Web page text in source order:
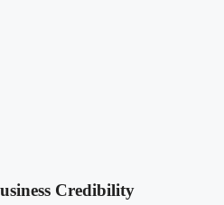
Credibility